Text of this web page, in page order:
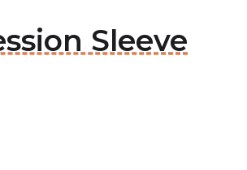
Sleeve